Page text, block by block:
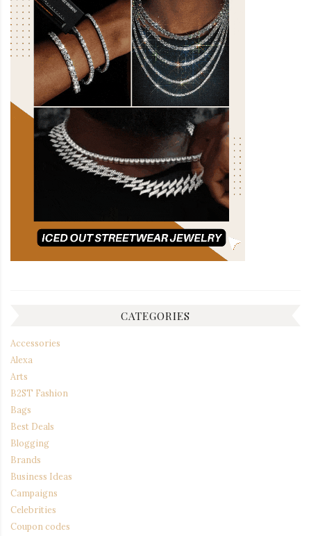
CATEGORIES
Accessories
Alexa
Arts
B2ST Fashion
Bags
Best Deals
Blogging
Brands
Business Ideas
Campaigns
Celebrities
Coupon codes